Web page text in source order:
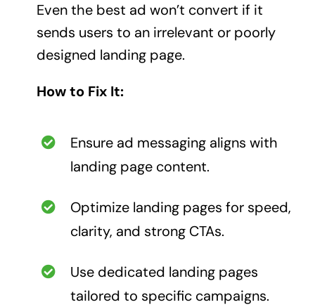
Even the best ad won’t convert if it
sends users to an irrelevant or poorly
designed landing page.
How to Fix It:
Ensure ad messaging aligns with
landing page content.
Optimize landing pages for speed,
clarity, and strong CTAs.
Use dedicated landing pages
tailored to specific campaigns.